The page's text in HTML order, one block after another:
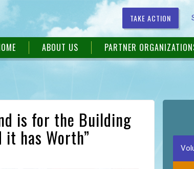
TAKE ACTION
ABOUT US PARTNER
is for the Building
has Worth”